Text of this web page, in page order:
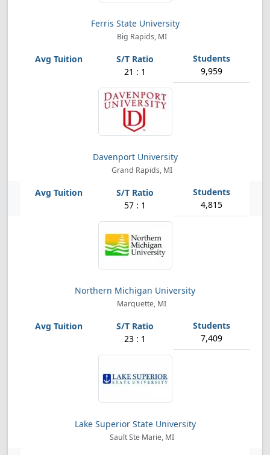
Ferris State University
Big Rapids, MI
21 : 1 9,959
Davenport University
Grand Rapids, MI
57 : 1 4,815
Northern Michigan University
Marquette, MI
23 : 1 7,409
Lake Superior State University
Sault Ste Marie, MI